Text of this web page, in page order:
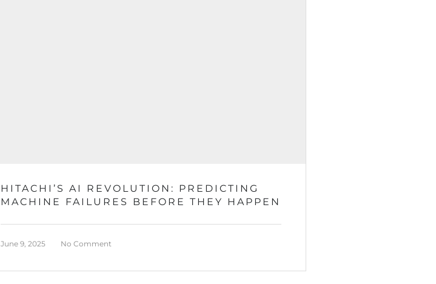
HITACHI’S AI REVOLUTION: PREDICTING
MACHINE FAILURES BEFORE THEY HAPPEN
June 9, 2025 No Comment